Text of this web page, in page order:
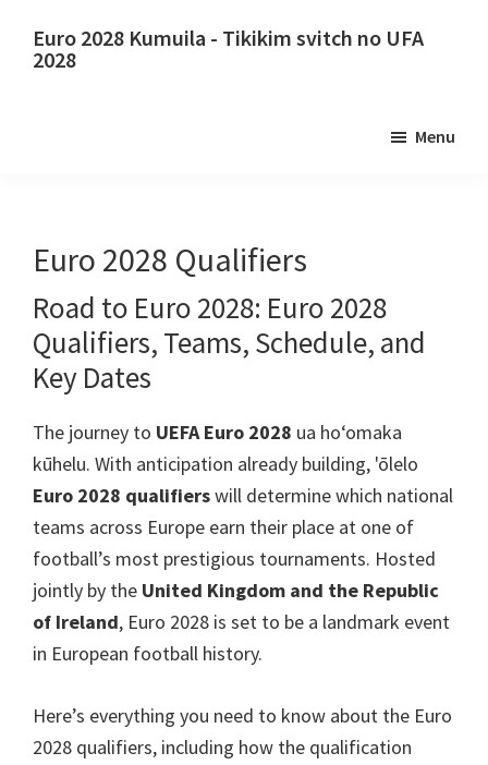
Euro 2028 Kumuila - Tikikim svitch no UFA
2028
ʻO
Uefa
Europa
kalepa,
Wembley
london,
KAHUIA,
Kāpana,
Villa
Park
Menu
Euro 2028 Qualifiers
Road to Euro 2028: Euro 2028
Qualifiers, Teams, Schedule, and
Key Dates
The journey to UEFA Euro 2028 ua hoʻomaka
kūhelu. With anticipation already building, 'ōlelo
Euro 2028 qualifierswill determine which national
teams across Europe earn their place at one of
football’s most prestigious tournaments. Hosted
jointly by the United Kingdom and the Republic
of Ireland, Euro 2028 is set to be a landmark event
in European football history.
Here’s everything you need to know about the Euro
2028 qualifiers, including how the qualification